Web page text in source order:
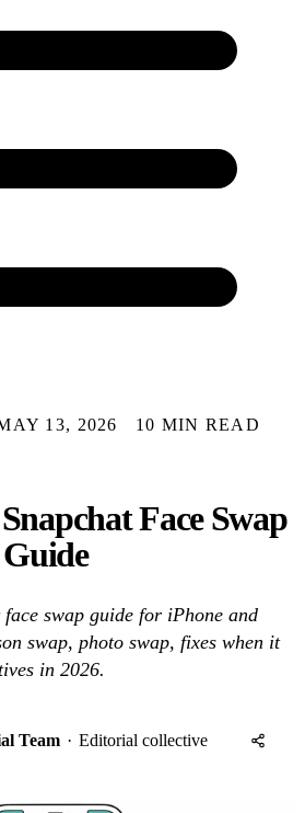
13, 2026
10 MIN READ
Face Swap
face swap guide for iPhone and
swap, photo swap, fixes when it
in 2026.
Team · Editorial collective